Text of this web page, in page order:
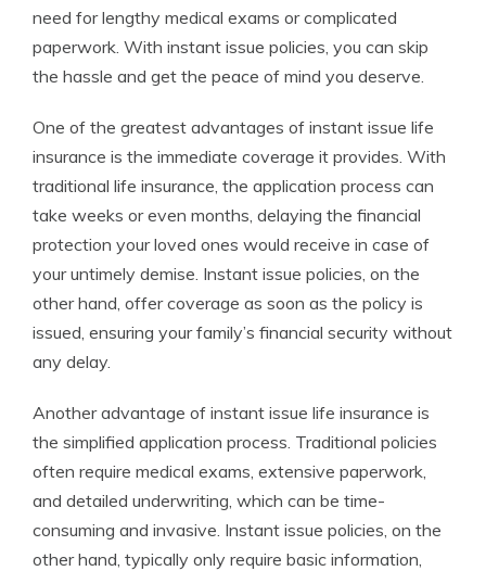
need for lengthy medical exams or complicated
paperwork. With instant issue policies, you can skip
the hassle and get the peace of mind you deserve.
One of the greatest advantages of instant issue life
insurance is the immediate coverage it provides. With
traditional life insurance, the application process can
take weeks or even months, delaying the financial
protection your loved ones would receive in case of
your untimely demise. Instant issue policies, on the
other hand, offer coverage as soon as the policy is
issued, ensuring your family’s financial security without
any delay.
Another advantage of instant issue life insurance is
the simplified application process. Traditional policies
often require medical exams, extensive paperwork,
and detailed underwriting, which can be time-
consuming and invasive. Instant issue policies, on the
other hand, typically only require basic information,